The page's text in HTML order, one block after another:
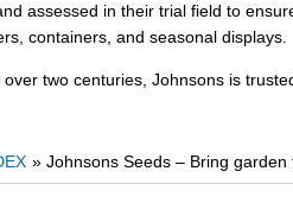
assessed in their trial field to
containers, and seasonal displays.
two centuries, Johnsons is
» Johnsons Seeds – Bring